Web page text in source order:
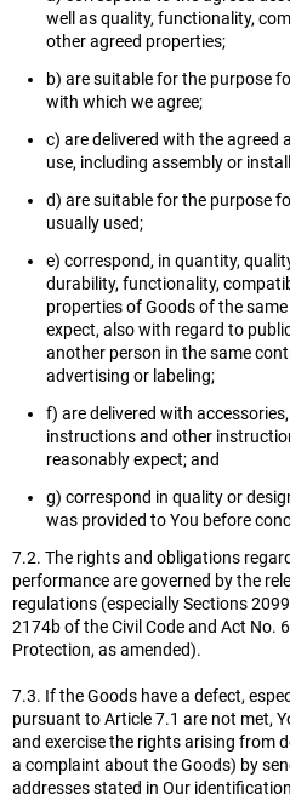
well as quality, functionality,
other agreed properties;
b) are suitable for the purpose
with which we agree;
c) are delivered with the
use, including assembly or
d) are suitable for the purpose
usually used;
e) correspond, in quantity,
durability, functionality,
properties of Goods of the
expect, also with regard to
another person in the same
advertising or labeling;
f) are delivered with
instructions and other
reasonably expect; and
g) correspond in quality or
was provided to You before
7.2. The rights and obligations
performance are governed by the
regulations (especially Sections
2174b of the Civil Code and Act No.
Protection, as amended).
7.3. If the Goods have a defect,
pursuant to Article 7.1 are not met,
and exercise the rights arising from
a complaint about the Goods) by
addresses stated in Our